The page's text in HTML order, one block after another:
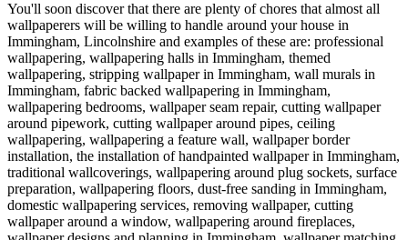
You'll soon discover that there are plenty of chores that almost all
wallpaperers will be willing to handle around your house in
Immingham, Lincolnshire and examples of these are: professional
wallpapering, wallpapering halls in Immingham, themed
wallpapering, stripping wallpaper in Immingham, wall murals in
Immingham, fabric backed wallpapering in Immingham,
wallpapering bedrooms, wallpaper seam repair, cutting wallpaper
around pipework, cutting wallpaper around pipes, ceiling
wallpapering, wallpapering a feature wall, wallpaper border
installation, the installation of handpainted wallpaper in Immingham,
traditional wallcoverings, wallpapering around plug sockets, surface
preparation, wallpapering floors, dust-free sanding in Immingham,
domestic wallpapering services, removing wallpaper, cutting
wallpaper around a window, wallpapering around fireplaces,